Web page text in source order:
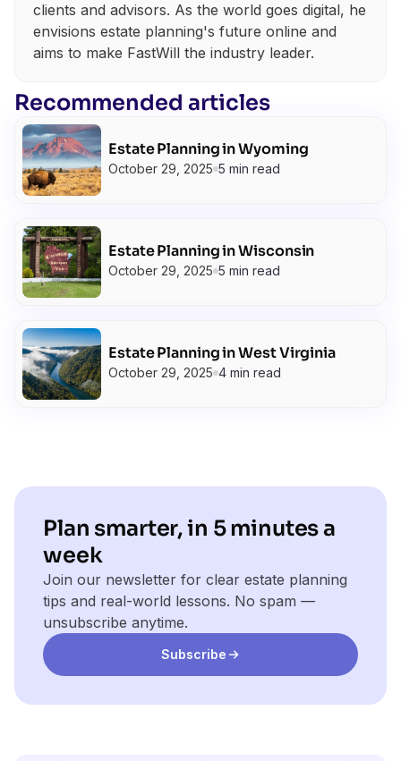
clients and advisors. As the world goes digital, he
envisions estate planning's future online and
aims to make FastWill the industry leader.
Recommended articles
Estate Planning in Wyoming
October 29, 2025 5 min read
Estate Planning in Wisconsin
October 29, 2025 5 min read
Estate Planning in West Virginia
October 29, 2025 4 min read
Plan smarter, in 5 minutes a
week
Join our newsletter for clear estate planning
tips and real-world lessons. No spam —
unsubscribe anytime.
Subscribe